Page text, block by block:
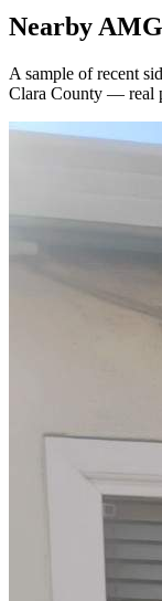
Nearby AMG
A sample of recent
Clara County — real